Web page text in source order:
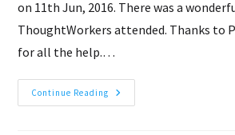
on 11th Jun, 2016. There was a
ThoughtWorkers attended. Thanks to
for all the help.…
Continue Reading Product
Management